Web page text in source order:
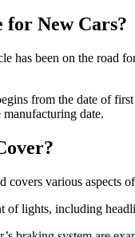
for New Cars?
has been on the road
from the date of
date.
various aspects
lights, including